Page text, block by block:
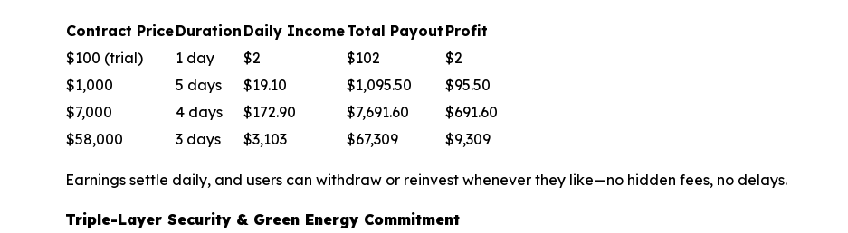
Contract PriceDuration Daily IncomeTotal Payout Profit
$100 (trial)
1 day $2 $102
$2
$1,000
5 days $19.10 $1,095.50
$95.50
$7,000
4 days $172.90 $7,691.60
$691.60
$58,000
3 days $3,103 $67,309 $9,309
Earnings settle daily, and users can withdraw or reinvest whenever they like—no hidden fees, no delays.
Triple-Layer Security & Green Energy Commitment